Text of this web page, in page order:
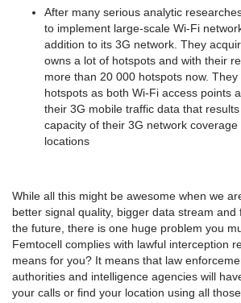
After many serious analytic
to implement large-scale Wi-Fi
addition to its 3G network. They
owns a lot of hotspots and with their
more than 20 000 hotspots now.
hotspots as both Wi-Fi access points
their 3G mobile traffic data that
capacity of their 3G network
locations
While all this might be awesome when we
better signal quality, bigger data stream and
the future, there is one huge problem you
Femtocell complies with lawful interception
means for you? It means that law
authorities and intelligence agencies will
your calls or find your location using all